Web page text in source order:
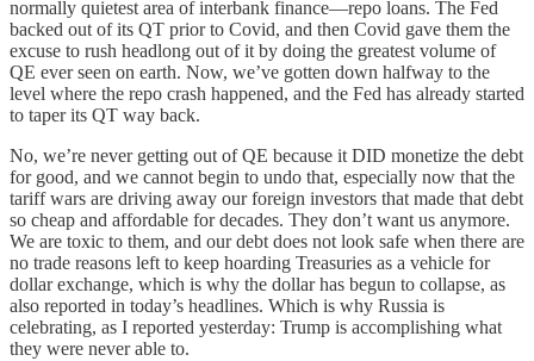
normally quietest area of interbank finance—repo loans. The Fed
backed out of its QT prior to Covid, and then Covid gave them the
excuse to rush headlong out of it by doing the greatest volume of
QE ever seen on earth. Now, we’ve gotten down halfway to the
level where the repo crash happened, and the Fed has already started
to taper its QT way back.
No, we’re never getting out of QE because it DID monetize the debt
for good, and we cannot begin to undo that, especially now that the
tariff wars are driving away our foreign investors that made that debt
so cheap and affordable for decades. They don’t want us anymore.
We are toxic to them, and our debt does not look safe when there are
no trade reasons left to keep hoarding Treasuries as a vehicle for
dollar exchange, which is why the dollar has begun to collapse, as
also reported in today’s headlines. Which is why Russia is
celebrating, as I reported yesterday: Trump is accomplishing what
they were never able to.